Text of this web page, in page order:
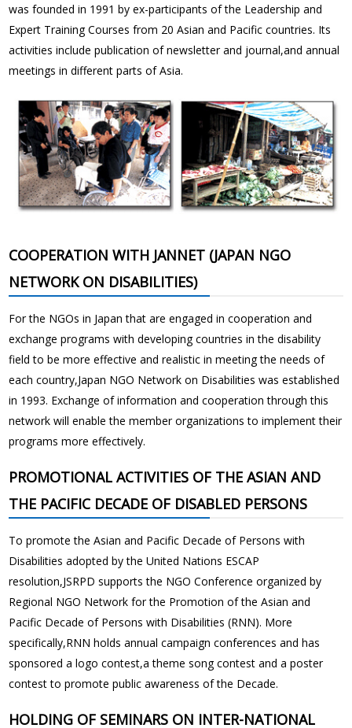
was founded in 1991 by ex-participants of the Leadership and
Expert Training Courses from 20 Asian and Pacific countries. Its
activities include publication of newsletter and journal,and annual
meetings in different parts of Asia.
COOPERATION WITH JANNET (JAPAN NGO
NETWORK ON DISABILITIES)
For the NGOs in Japan that are engaged in cooperation and
exchange programs with developing countries in the disability
field to be more effective and realistic in meeting the needs of
each country,Japan NGO Network on Disabilities was established
in 1993. Exchange of information and cooperation through this
network will enable the member organizations to implement their
programs more effectively.
PROMOTIONAL ACTIVITIES OF THE ASIAN AND
THE PACIFIC DECADE OF DISABLED PERSONS
To promote the Asian and Pacific Decade of Persons with
Disabilities adopted by the United Nations ESCAP
resolution,JSRPD supports the NGO Conference organized by
Regional NGO Network for the Promotion of the Asian and
Pacific Decade of Persons with Disabilities (RNN). More
specifically,RNN holds annual campaign conferences and has
sponsored a logo contest,a theme song contest and a poster
contest to promote public awareness of the Decade.
HOLDING OF SEMINARS ON INTER-NATIONAL